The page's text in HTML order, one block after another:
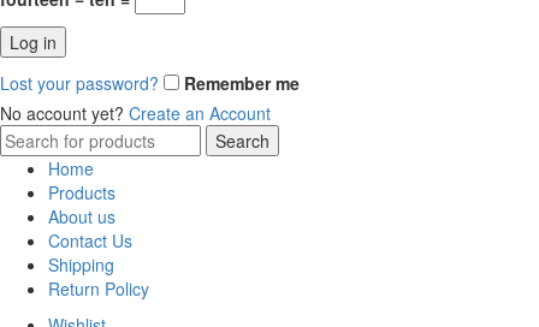
Log in
Lost your password?
Remember me
No account yet? Create an Account
Search
for:
Search
Home
Products
About us
Contact Us
Shipping
Return Policy